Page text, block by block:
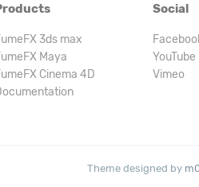
Social
YouTube
Vimeo
3ds max
Maya
Cinema 4D
Theme designed by